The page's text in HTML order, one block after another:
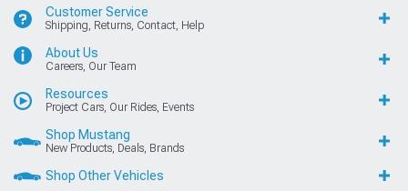
Customer Service
Shipping, Returns, Contact, Help
About Us
Careers, Our Team
Resources
Project Cars, Our Rides, Events
Shop Mustang
New Products, Deals, Brands
Shop Other Vehicles